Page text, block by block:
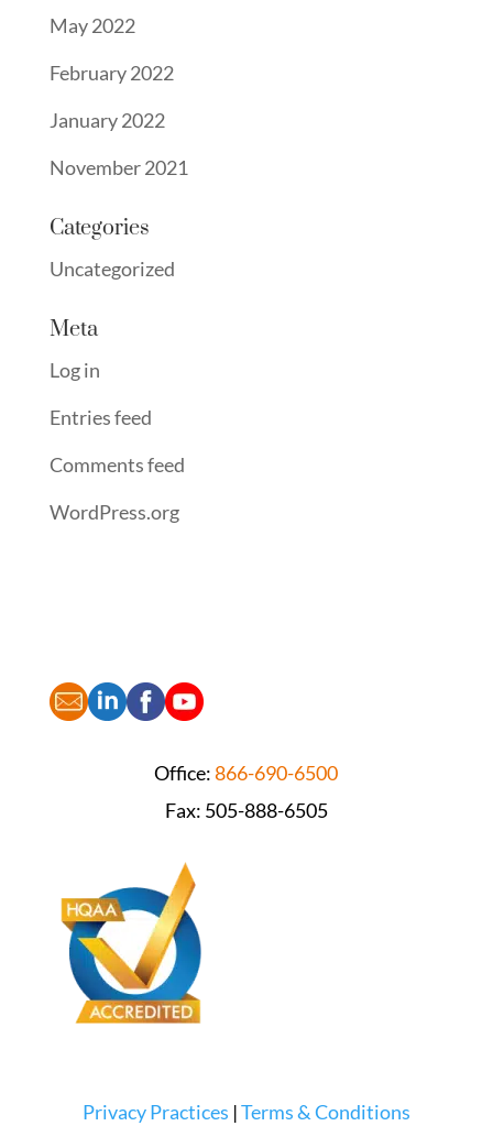
May 2022
February 2022
January 2022
November 2021
Categories
Uncategorized
Meta
Log in
Entries feed
Comments feed
WordPress.org
Office:866-690-6500
Fax: 505-888-6505
Privacy Practices |Terms & Conditions